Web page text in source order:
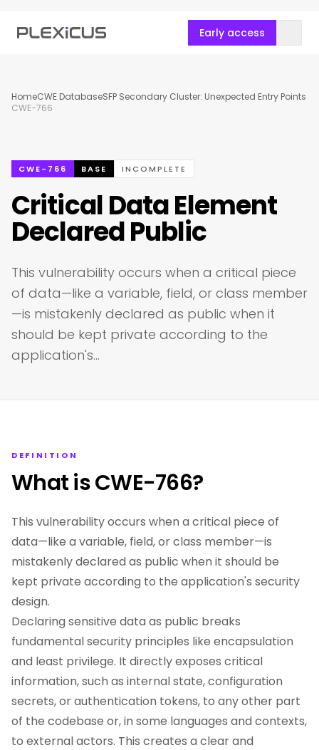
Early access
HomeCWE DatabaseSFP Secondary Cluster: Unexpected Entry Points
CWE-766
CWE-766 BASE INCOMPLETE
Critical Data Element
Declared Public
This vulnerability occurs when a critical piece
of data—like a variable, field, or class member
—is mistakenly declared as public when it
should be kept private according to the
application's…
DEFINITION
What is CWE-766?
This vulnerability occurs when a critical piece of
data—like a variable, field, or class member—is
mistakenly declared as public when it should be
kept private according to the application's security
design.
Declaring sensitive data as public breaks
fundamental security principles like encapsulation
and least privilege. It directly exposes critical
information, such as internal state, configuration
secrets, or authentication tokens, to any other part
of the codebase or, in some languages and contexts,
to external actors. This creates a clear and